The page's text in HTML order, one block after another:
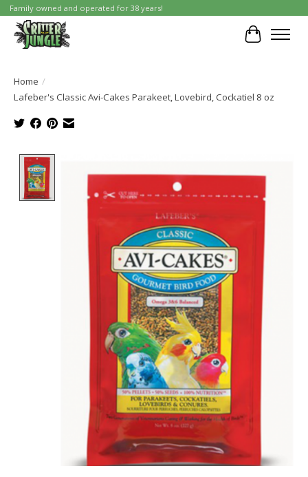
Family owned and operated for 38 years!
Cart
Home /
Lafeber's Classic Avi-Cakes Parakeet, Lovebird, Cockatiel 8 oz